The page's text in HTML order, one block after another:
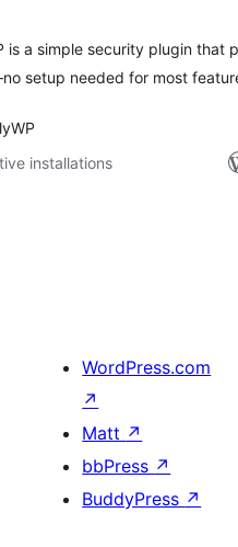
is a simple security plugin that
setup needed for most
installations
WordPress.com
↗
Matt ↗
bbPress ↗
BuddyPress ↗